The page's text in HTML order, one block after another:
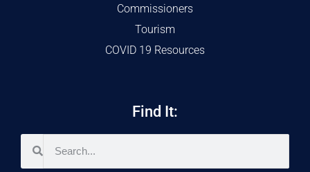
Commissioners
Tourism
COVID 19 Resources
Find It: